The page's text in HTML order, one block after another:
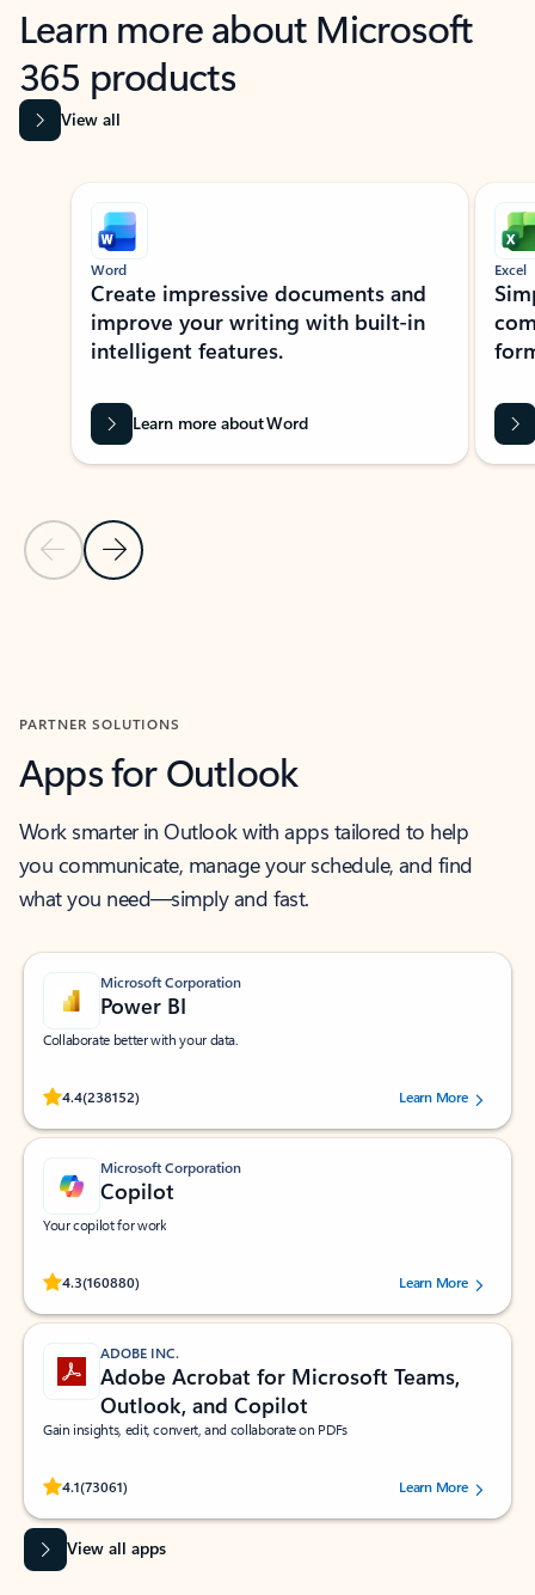
Learn more about Microsoft
365 products
View all
Showing slide 1 of 9
Previous Slide
Next Slide
Word
Create impressive documents and
improve your writing with built-in
intelligent features.
Learn more about Word
Excel
PARTNER SOLUTIONS
Apps for Outlook
Work smarter in Outlook with apps tailored to help
you communicate, manage your schedule, and find
what you need—simply and fast.
Microsoft Corporation
Power BI
Collaborate better with your data.
4.4(238152)
Rated (#=ratingAverage#) stars out of 5 stars, by 238152 users.Learn More
Microsoft Corporation
Copilot
Your copilot for work
4.3(160880)
Rated (#=ratingAverage#) stars out of 5 stars, by 160880 users.Learn More
ADOBE INC.
Adobe Acrobat for Microsoft Teams,
Outlook, and Copilot
Gain insights, edit, convert, and collaborate on PDFs
4.1(73061)
Rated (#=ratingAverage#) stars out of 5 stars, by 73061 users.Learn More
View all apps